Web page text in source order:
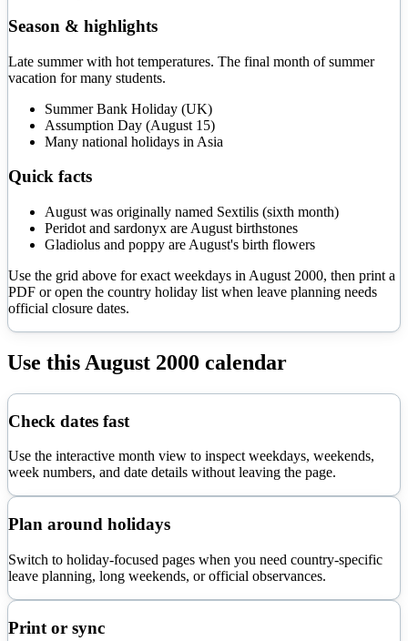
Season & highlights
Late summer with hot temperatures. The final month of summer
vacation for many students.
Summer Bank Holiday (UK)
Assumption Day (August 15)
Many national holidays in Asia
Quick facts
August was originally named Sextilis (sixth month)
Peridot and sardonyx are August birthstones
Gladiolus and poppy are August's birth flowers
Use the grid above for exact weekdays in August 2000, then print a
PDF or open the country holiday list when leave planning needs
official closure dates.
Use this August 2000 calendar
Check dates fast
Use the interactive month view to inspect weekdays, weekends,
week numbers, and date details without leaving the page.
Plan around holidays
Switch to holiday-focused pages when you need country-specific
leave planning, long weekends, or official observances.
Print or sync